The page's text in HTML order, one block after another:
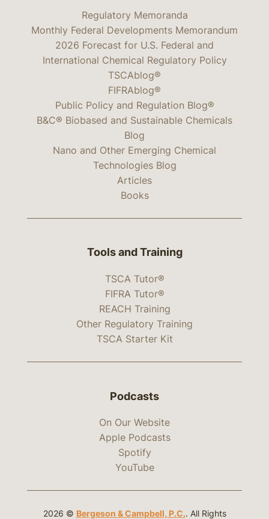
Regulatory Memoranda
Monthly Federal Developments Memorandum
2026 Forecast for U.S. Federal and
International Chemical Regulatory Policy
TSCAblog®
FIFRAblog®
Public Policy and Regulation Blog®
B&C® Biobased and Sustainable Chemicals
Blog
Nano and Other Emerging Chemical
Technologies Blog
Articles
Books
Tools and Training
TSCA Tutor®
FIFRA Tutor®
REACH Training
Other Regulatory Training
TSCA Starter Kit
Podcasts
On Our Website
Apple Podcasts
Spotify
YouTube
2026 © Bergeson & Campbell, P.C.. All Rights